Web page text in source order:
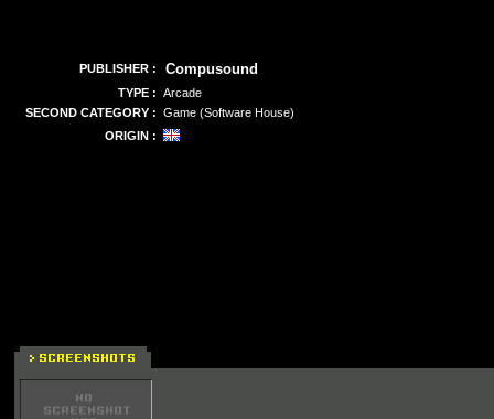
PUBLISHER : Compusound
TYPE : Arcade
SECOND CATEGORY : Game (Software House)
ORIGIN :